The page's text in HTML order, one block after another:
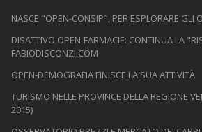
NASCE "OPEN-CONSIP", PER ESPLORARE GLI
DISATTIVO OPEN-FARMACIE: CONTINUA LA
FABIODISCONZI.COM
OPEN-DEMOGRAFIA FINISCE LA SUA ATTIVITÀ
TURISMO NELLE PROVINCE DELLA REGIONE
2015)